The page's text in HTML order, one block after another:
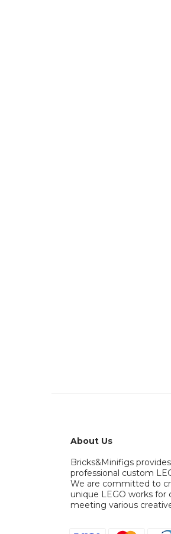
About Us
Bricks&Minifigs provides
professional custom
We are committed to
unique LEGO works for
meeting various